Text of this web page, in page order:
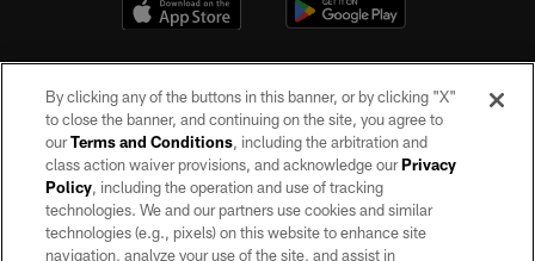
©2026 by the Las Vegas Raiders. All rights reserved. No portion of this site
may be reproduced without the express written permission of the Las Vegas
Raiders.
By clicking any of the buttons in this banner, or by clicking "X"
to close the banner, and continuing on the site, you agree to
ourTerms and Conditions, including the arbitration and
class action waiver provisions, and acknowledge ourPrivacy
Policy, including the operation and use of tracking
technologies. We and our partners use cookies and similar
technologies (e.g., pixels) on this website to enhance site
navigation, analyze your use of the site, and assist in